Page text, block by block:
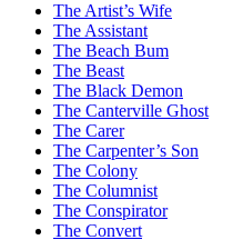
The Artist’s Wife
The Assistant
The Beach Bum
The Beast
The Black Demon
The Canterville Ghost
The Carer
The Carpenter’s Son
The Colony
The Columnist
The Conspirator
The Convert